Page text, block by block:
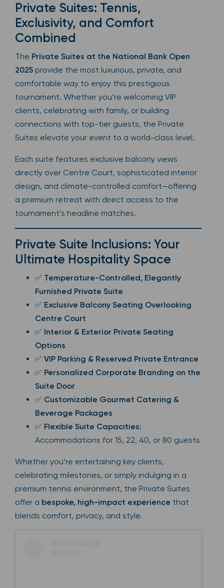
Private Suites: Tennis,
Exclusivity, and Comfort
Combined
The Private Suites at the National Bank Open
2025 provide the most luxurious, private, and
comfortable way to enjoy this prestigious
tournament. Whether you’re welcoming VIP
clients, celebrating with family, or building
connections with top-tier guests, the Private
Suites elevate your event to a world-class level.
Each suite features exclusive balcony views
directly over Centre Court, sophisticated interior
design, and climate-controlled comfort—offering
a premium retreat with direct access to the
tournament’s headline matches.
Private Suite Inclusions: Your
Ultimate Hospitality Space
✅ Temperature-Controlled, Elegantly
Furnished Private Suite
✅ Exclusive Balcony Seating Overlooking
Centre Court
✅ Interior & Exterior Private Seating
Options
✅ VIP Parking & Reserved Private Entrance
✅ Personalized Corporate Branding on the
Suite Door
✅ Customizable Gourmet Catering &
Beverage Packages
✅ Flexible Suite Capacities:
Accommodations for 15, 22, 40, or 80 guests
Whether you’re entertaining key clients,
celebrating milestones, or simply indulging in a
premium tennis environment, the Private Suites
offer a bespoke, high-impact experience that
blends comfort, privacy, and style.